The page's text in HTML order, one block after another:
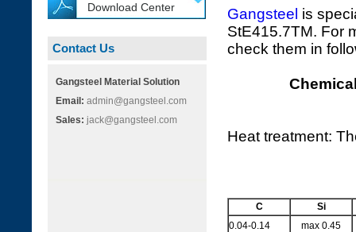
Download Center
Contact Us
Gangsteel Material Solution
Email: admin@gangsteel.com
Sales: jack@gangsteel.com
Gangsteel is
StE415.7TM. For
check them in
Heat treatment:
C
Si
0.04-0.14
max 0.45